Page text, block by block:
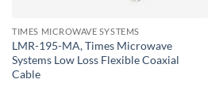
TIMES MICROWAVE SYSTEMS
LMR-195-MA, Times Microwave
Systems Low Loss Flexible Coaxial
Cable